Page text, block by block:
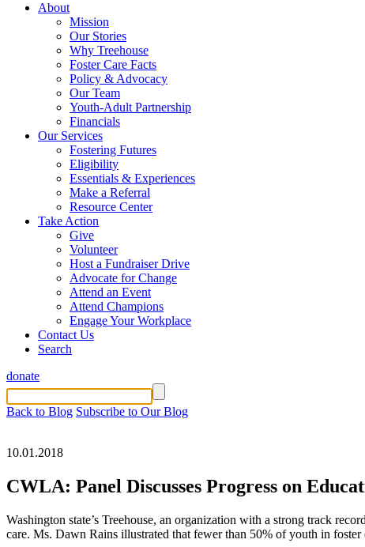
About
Mission
Our Stories
Why Treehouse
Foster Care Facts
Policy & Advocacy
Our Team
Youth-Adult Partnership
Financials
Our Services
Fostering Futures
Eligibility
Essentials & Experiences
Make a Referral
Resource Center
Take Action
Give
Volunteer
Host a Fundraiser Drive
Advocate for Change
Attend an Event
Attend Champions
Engage Your Workplace
Contact Us
Search
donate
Back to Blog Subscribe to Our Blog
10.01.2018
CWLA: Panel Discusses Progress on
Washington state’s Treehouse, an organization with a strong track
care. Ms. Dawn Rains illustrated that fewer than 50% of youth in